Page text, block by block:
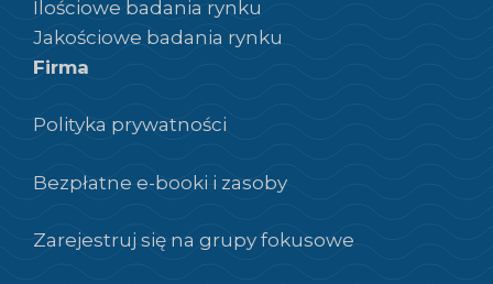
Ilościowe badania rynku
Jakościowe badania rynku
Firma
Polityka prywatności
Bezpłatne e-booki i zasoby
Zarejestruj się na grupy fokusowe